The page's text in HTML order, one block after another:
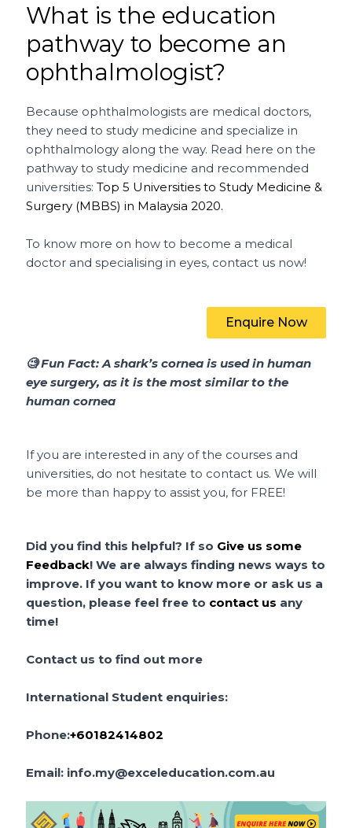
What is the education
pathway to become an
ophthalmologist?
Because ophthalmologists are medical doctors,
they need to study medicine and specialize in
ophthalmology along the way. Read here on the
pathway to study medicine and recommended
universities:Top 5 Universities to Study Medicine &
Surgery (MBBS) in Malaysia 2020.
To know more on how to become a medical
doctor and specialising in eyes, contact us now!
Enquire Now
🧐Fun Fact:A shark’s cornea is used in human
eye surgery, as it is the most similar to the
human cornea
If you are interested in any of the courses and
universities, do not hesitate to contact us. We will
be more than happy to assist you, for FREE!
Did you find this helpful? If so Give us some
Feedback! We are always finding news ways to
improve. If you want to know more or ask us a
question, please feel free to contact us any
time!
Contact us to find out more
International Student enquiries:
Phone:+60182414802
Email: info.my@exceleducation.com.au